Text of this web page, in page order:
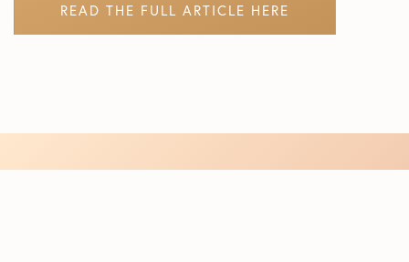
READ THE FULL ARTICLE HERE